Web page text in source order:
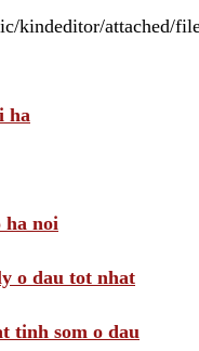
kindeditor/attached/
ha
ha noi
o dau tot nhat
tinh som o dau